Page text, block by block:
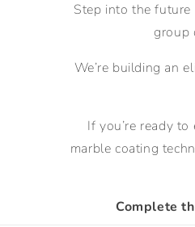
Step into the
group
We’re building an
If you’re ready
marble coating
Complete